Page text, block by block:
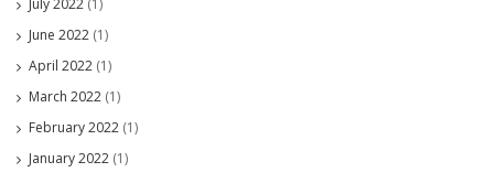
July 2022 (1)
June 2022 (1)
April 2022 (1)
March 2022 (1)
February 2022 (1)
January 2022 (1)